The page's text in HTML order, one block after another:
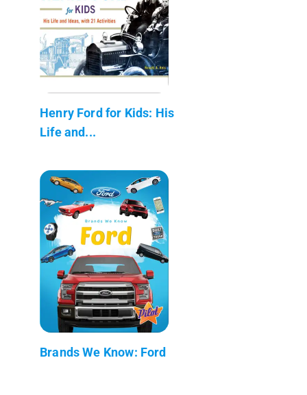
Henry Ford for Kids: His
Life and...
Brands We Know: Ford